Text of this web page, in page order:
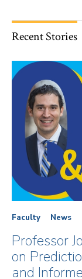
Recent Stories
Faculty News
Professor
on
and